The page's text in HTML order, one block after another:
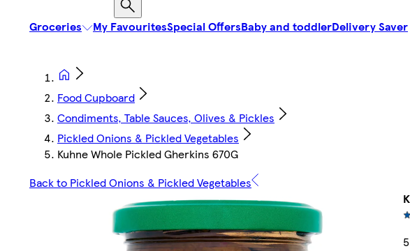
Groceries My FavouritesSpecial OffersBaby and toddlerDelivery Saver
Food Cupboard
Condiments, Table Sauces, Olives & Pickles
Pickled Onions & Pickled Vegetables
Kuhne Whole Pickled Gherkins 670G
Back to Pickled Onions & Pickled Vegetables